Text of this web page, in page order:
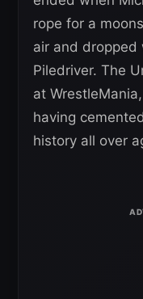
rope for a
air and dropped
Piledriver. The
at
having
history all over